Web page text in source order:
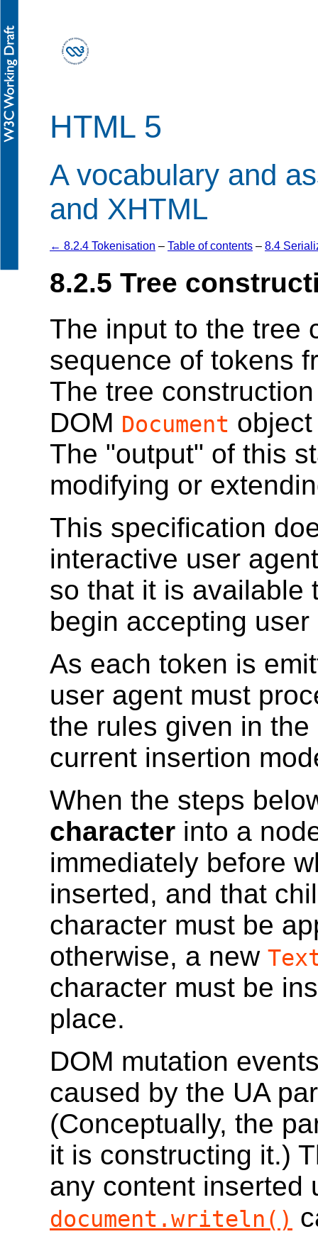
HTML 5
A vocabulary and
and XHTML
← 8.2.4 Tokenisation – Table of contents – 8.4
8.2.5 Tree
The input to the tree
sequence of tokens
The tree
DOM Document
The "output" of this
modifying or
This specification
interactive user
so that it is available
begin accepting user
As each token is
user agent must
the rules given in
current insertion
When the steps
character into a
immediately before
inserted, and that
character must be
otherwise, a new
character must be
place.
DOM mutation
caused by the UA
(Conceptually, the
it is constructing it.)
any content inserted
document.writeln()